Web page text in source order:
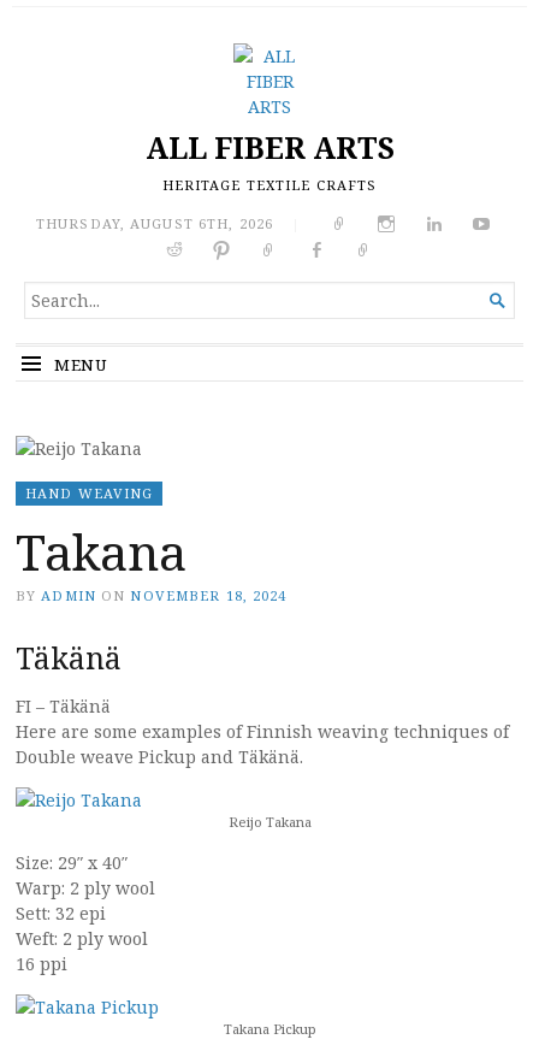
ALL FIBER ARTS
HERITAGE TEXTILE CRAFTS
THURSDAY, AUGUST 6TH, 2026
SEARCH
FOR...

MENU
HAND WEAVING
Takana
BY ADMIN ON NOVEMBER 18, 2024
Täkänä
FI – Täkänä
Here are some examples of Finnish weaving techniques of
Double weave Pickup and Täkänä.
Reijo Takana
Size: 29″ x 40″
Warp: 2 ply wool
Sett: 32 epi
Weft: 2 ply wool
16 ppi
Takana Pickup